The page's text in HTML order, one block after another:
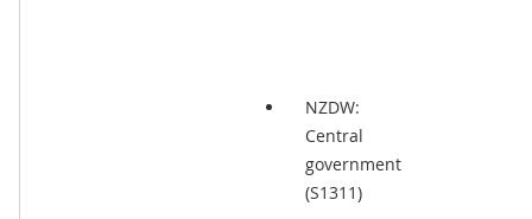
NZDW:
Central
government
(S1311)